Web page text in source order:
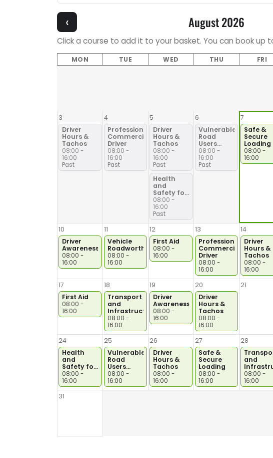
‹ August 2026
Click a course to add it to your basket. You can book up
MON TUE WED THU FRI
3
Driver
Hours &
Tachos
08:00 -
16:00
Past
4
Professional
Commercial
Driver
08:00 -
16:00
Past
5
Driver
Hours &
Tachos
08:00 -
16:00
Past
Health
and
Safety for
Drivers
08:00 -
16:00
Past
6
Vulnerable
Road
Users
ICRS30966/9999
08:00 -
16:00
Past
7
Safe &
Secure
Loading
08:00 -
16:00
10
Driver
Awareness
08:00 -
16:00
11
Vehicle
Roadworthiness
08:00 -
16:00
12
First Aid
08:00 -
16:00
13
Professional
Commercial
Driver
08:00 -
16:00
14
Driver
Hours &
Tachos
08:00 -
16:00
17
First Aid
08:00 -
16:00
18
Transport
and
Infrastructure
08:00 -
16:00
19
Driver
Awareness
08:00 -
16:00
20
Driver
Hours &
Tachos
08:00 -
16:00
21
24
Health
and
Safety for
Drivers
08:00 -
16:00
25
Vulnerable
Road
Users
ICRS30966/9999
08:00 -
16:00
26
Driver
Hours &
Tachos
08:00 -
16:00
27
Safe &
Secure
Loading
08:00 -
16:00
28
and
08:00 -
16:00
31